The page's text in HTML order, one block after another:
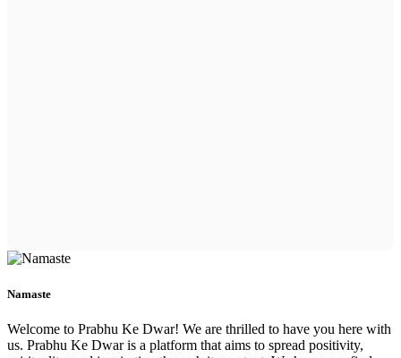
Namaste
Welcome to Prabhu Ke Dwar! We are thrilled to have you here with
us. Prabhu Ke Dwar is a platform that aims to spread positivity,